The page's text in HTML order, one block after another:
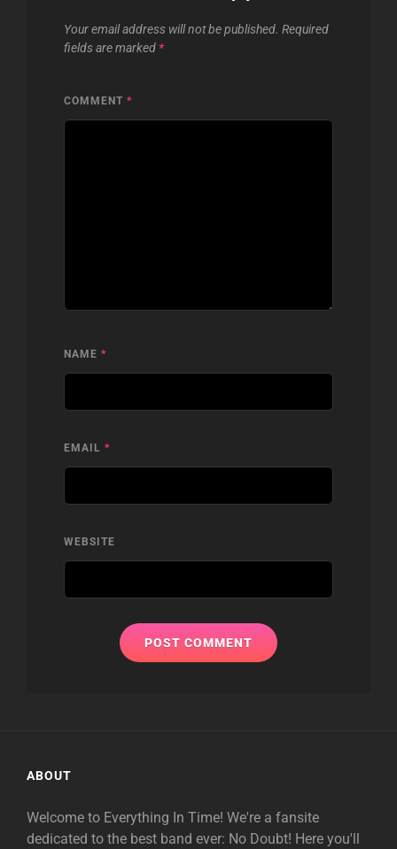
Your email address will not be published. Required
fields are marked *
COMMENT *
NAME *
EMAIL *
WEBSITE
ABOUT
Welcome to Everything In Time! We're a fansite
dedicated to the best band ever: No Doubt! Here you'll